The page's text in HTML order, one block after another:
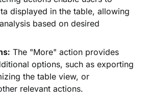
displayed in the table, allowing
based on desired
The "More" action provides
options, such as exporting
the table view, or
relevant actions.